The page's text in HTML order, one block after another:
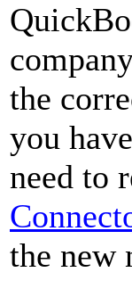
the
you
need to
the new